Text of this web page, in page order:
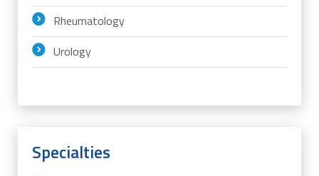
Rheumatology
Urology
Specialties